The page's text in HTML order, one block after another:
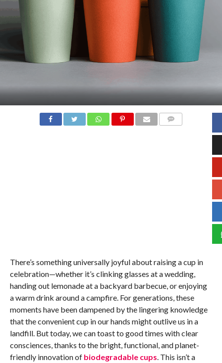
There’s something universally joyful about raising a cup in
celebration—whether it’s clinking glasses at a wedding,
handing out lemonade at a backyard barbecue, or enjoying
a warm drink around a campfire. For generations, these
moments have been dampened by the lingering knowledge
that the convenient cup in our hands might outlive us in a
landfill. But today, we can toast to good times with clear
consciences, thanks to the bright, functional, and planet-
friendly innovation of biodegradable cups. This isn’t a